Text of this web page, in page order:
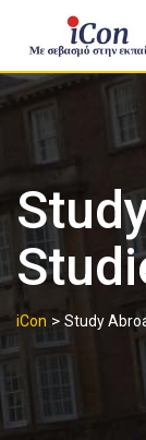
content
iCon > Study